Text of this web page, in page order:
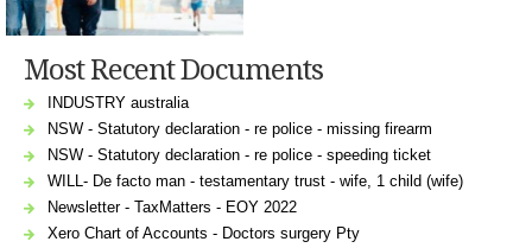
Most Recent Documents
INDUSTRY australia
NSW - Statutory declaration - re police - missing firearm
NSW - Statutory declaration - re police - speeding ticket
WILL- De facto man - testamentary trust - wife, 1 child (wife)
Newsletter - TaxMatters - EOY 2022
Xero Chart of Accounts - Doctors surgery Pty